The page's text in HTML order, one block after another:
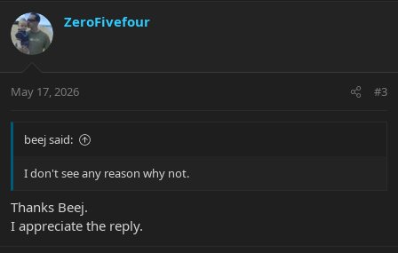
c
t
i
s
ZeroFivefour
May 17, 2026 #3
beej said:
I don't see any reason why not.
Thanks Beej.
I appreciate the reply.